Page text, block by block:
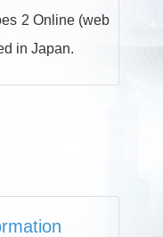
2 Online (web
in Japan.